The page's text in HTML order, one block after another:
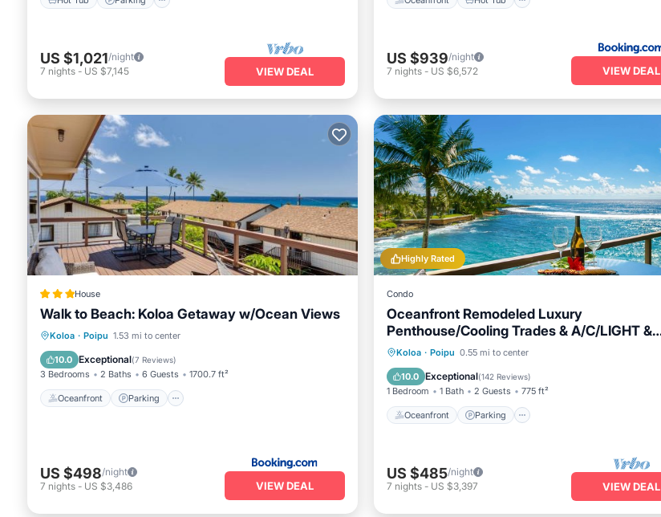
US $1,021/night
7 nights - US $7,145 VIEW DEAL
US $939/night
7 nights - US $6,572 VIEW DEAL
House
Walk to Beach: Koloa Getaway w/Ocean Views
Koloa · Poipu 1.53 mi to center
10.0 Exceptional(7 Reviews)
3 Bedrooms 2 Baths 6 Guests 1700.7 ft²
Oceanfront Parking
Oceanfront Parking
View
US $498/night
7 nights - US $3,486 VIEW DEAL
Highly Rated
Condo
Oceanfront Remodeled Luxury
Penthouse/Cooling Trades & A/C/LIGHT &
BRIGHT
Koloa · Poipu 0.55 mi to center
10.0 Exceptional(142 Reviews)
1 Bedroom 1 Bath 2 Guests 775 ft²
Oceanfront Parking
Oceanfront Parking
Balcony/Terrace
US $485/night
7 nights - US $3,397 VIEW DEAL